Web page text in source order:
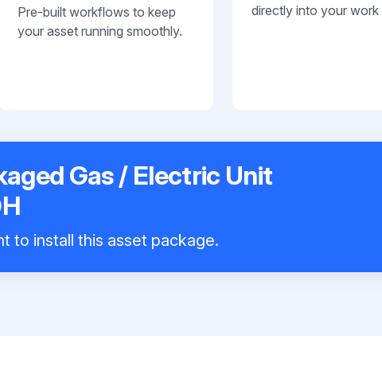
Pre-built workflows to keep
your asset running smoothly.
directly into your work
Gas / Electric Unit
to install this asset package.